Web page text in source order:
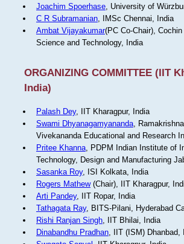
Joachim Spoerhase, University of
C R Subramanian, IMSc Chennai, India
Ambat Vijayakumar(PC Co-Chair),
Science and Technology, India
ORGANIZING COMMITTEE (IIT
India)
Palash Dey, IIT Kharagpur, India
Swami Dhyanagamyananda,
Vivekananda Educational and Research
Pritee Khanna, PDPM Indian Institute of
Technology, Design and Manufacturing
Sasanka Roy, ISI Kolkata, India
Rogers Mathew(Chair), IIT Kharagpur,
Arti Pandey, IIT Ropar, India
Tathagata Ray, BITS-Pilani, Hyderabad
Rishi Ranjan Singh, IIT Bhilai, India
Dinabandhu Pradhan, IIT (ISM) Dhanbad,